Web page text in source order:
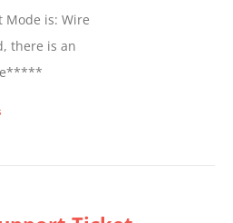
is: Wire
there is an